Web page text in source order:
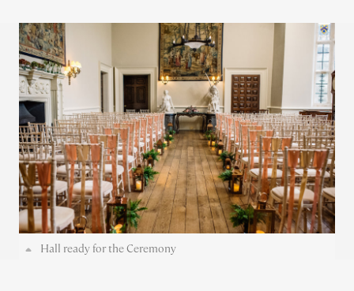
Hall ready for the Ceremony